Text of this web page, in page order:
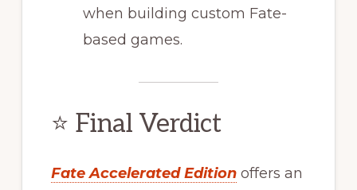
when building custom Fate-
based games.
⭐ Final Verdict
Fate Accelerated Editionoffers an